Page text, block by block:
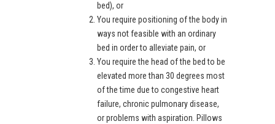
bed), or
You require positioning of the body in
ways not feasible with an ordinary
bed in order to alleviate pain, or
You require the head of the bed to be
elevated more than 30 degrees most
of the time due to congestive heart
failure, chronic pulmonary disease,
or problems with aspiration. Pillows